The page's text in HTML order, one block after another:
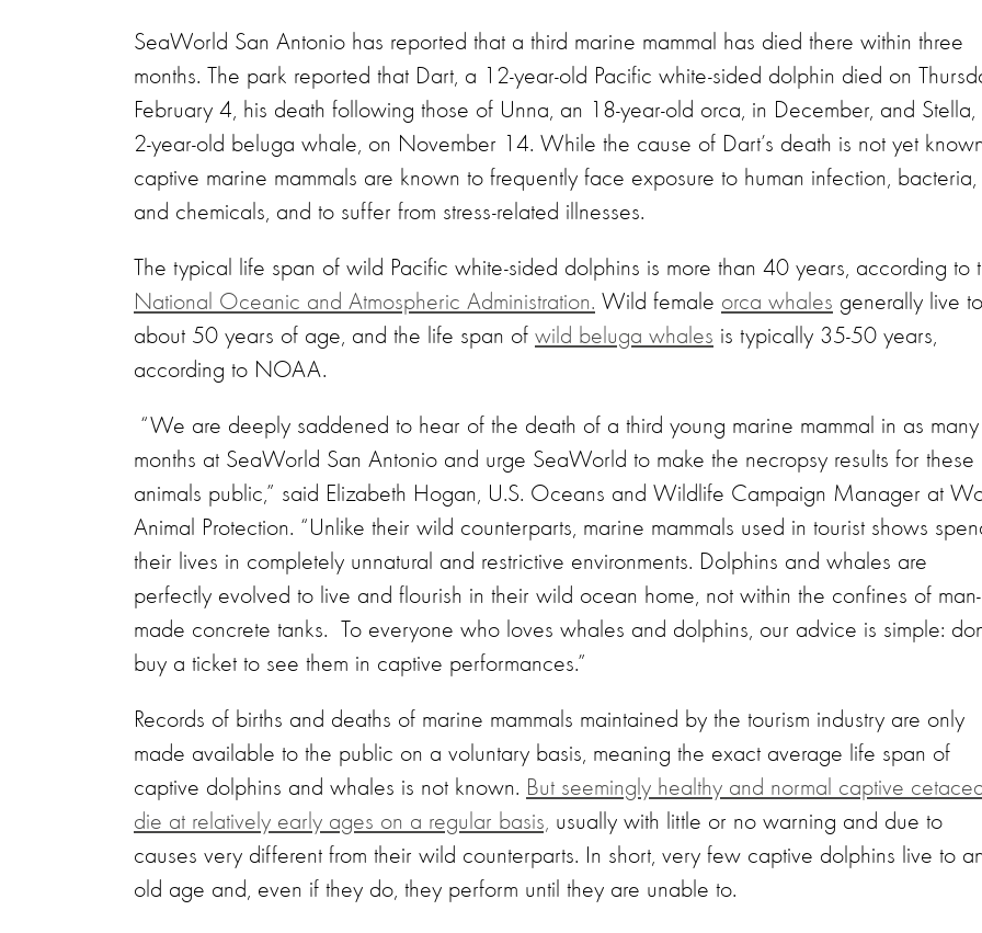
SeaWorld San Antonio has reported that a third marine mammal has died there within three
months. The park reported that Dart, a 12-year-old Pacific white-sided dolphin died on
February 4, his death following those of Unna, an 18-year-old orca, in December, and Stella,
2-year-old beluga whale, on November 14. While the cause of Dart’s death is not yet
captive marine mammals are known to frequently face exposure to human infection, bacteria,
and chemicals, and to suffer from stress-related illnesses.
The typical life span of wild Pacific white-sided dolphins is more than 40 years, according to
National Oceanic and Atmospheric Administration. Wild female orca whales generally live to
about 50 years of age, and the life span of wild beluga whales is typically 35-50 years,
according to NOAA.
“We are deeply saddened to hear of the death of a third young marine mammal in as many
months at SeaWorld San Antonio and urge SeaWorld to make the necropsy results for these
animals public,” said Elizabeth Hogan, U.S. Oceans and Wildlife Campaign Manager at
Animal Protection. “Unlike their wild counterparts, marine mammals used in tourist shows
their lives in completely unnatural and restrictive environments. Dolphins and whales are
perfectly evolved to live and flourish in their wild ocean home, not within the confines of man-
made concrete tanks. To everyone who loves whales and dolphins, our advice is simple:
buy a ticket to see them in captive performances.”
Records of births and deaths of marine mammals maintained by the tourism industry are only
made available to the public on a voluntary basis, meaning the exact average life span of
captive dolphins and whales is not known. But seemingly healthy and normal captive
die at relatively early ages on a regular basis, usually with little or no warning and due to
causes very different from their wild counterparts. In short, very few captive dolphins live to
old age and, even if they do, they perform until they are unable to.